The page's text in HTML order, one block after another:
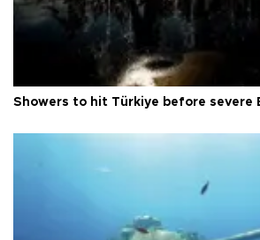
Showers to hit Türkiye before severe